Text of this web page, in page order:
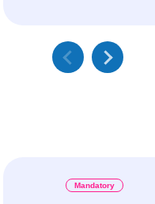
Mandatory